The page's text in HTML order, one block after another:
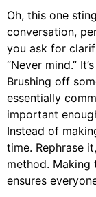
Oh, this one
conversation,
you ask for
“Never mind.”
Brushing off
essentially
important
Instead of
time. Rephrase
method.
ensures